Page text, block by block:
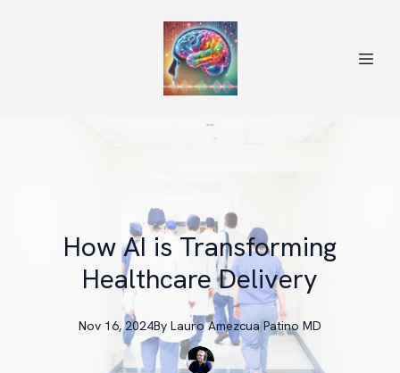
How AI is Transforming
Healthcare Delivery
Nov 16, 2024By Lauro Amezcua Patino MD